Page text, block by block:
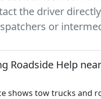
the driver
or
Roadside Help
shows tow trucks and